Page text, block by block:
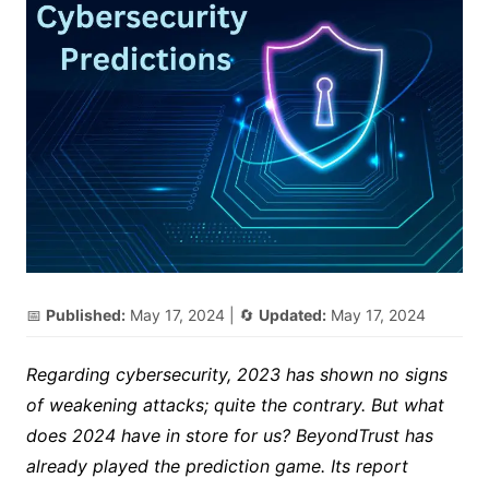
📅 Published: May 17, 2024| 🔄 Updated: May 17, 2024
Regarding cybersecurity, 2023 has shown no signs
of weakening attacks; quite the contrary. But what
does 2024 have in store for us? BeyondTrust has
already played the prediction game. Its report